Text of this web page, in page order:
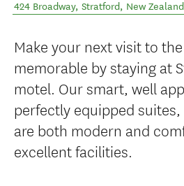
424 Broadway, Stratford, New Zealand
Make your next visit to
memorable by staying at
motel. Our smart, well
perfectly equipped
are both modern and
excellent facilities.